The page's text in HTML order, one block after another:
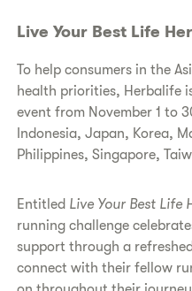
Live Your Best Life
To help consumers in the
health priorities, Herbalife
event from November 1 to
Indonesia, Japan, Korea,
Philippines, Singapore,
Entitled Live Your Best Life
running challenge
support through a
connect with their fellow